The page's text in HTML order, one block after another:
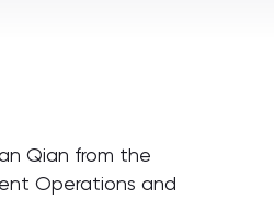
Qian from the
Operations and